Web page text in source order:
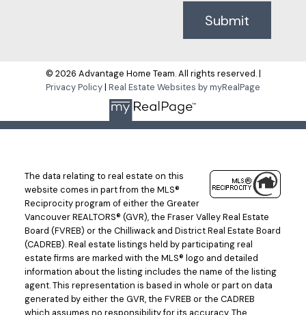
Submit
© 2026 Advantage Home Team. All rights reserved. |
Privacy Policy| Real Estate Websites by myRealPage
The data relating to real estate on this
website comes in part from the MLS®
Reciprocity program of either the Greater
Vancouver REALTORS® (GVR), the Fraser Valley Real Estate
Board (FVREB) or the Chilliwack and District Real Estate Board
(CADREB). Real estate listings held by participating real
estate firms are marked with the MLS® logo and detailed
information about the listing includes the name of the listing
agent. This representation is based in whole or part on data
generated by either the GVR, the FVREB or the CADREB